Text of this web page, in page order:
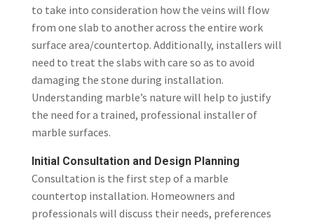
to take into consideration how the veins will flow
from one slab to another across the entire work
surface area/countertop. Additionally, installers will
need to treat the slabs with care so as to avoid
damaging the stone during installation.
Understanding marble’s nature will help to justify
the need for a trained, professional installer of
marble surfaces.
Initial Consultation and Design Planning
Consultation is the first step of a marble
countertop installation. Homeowners and
professionals will discuss their needs, preferences